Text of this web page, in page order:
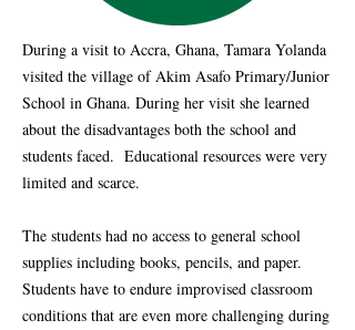
During a visit to Accra, Ghana, Tamara Yolanda
visited the village of Akim Asafo Primary/Junior
School in Ghana. During her visit she learned
about the disadvantages both the school and
students faced. Educational resources were very
limited and scarce.
The students had no access to general school
supplies including books, pencils, and paper.
Students have to endure improvised classroom
conditions that are even more challenging during